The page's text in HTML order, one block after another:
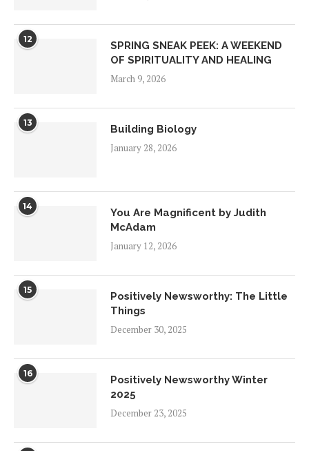
12
SPRING SNEAK PEEK: A WEEKEND
OF SPIRITUALITY AND HEALING
March 9, 2026
13
Building Biology
January 28, 2026
14
You Are Magnificent by Judith
McAdam
January 12, 2026
15
Positively Newsworthy: The Little
Things
December 30, 2025
16
Positively Newsworthy Winter
2025
December 23, 2025